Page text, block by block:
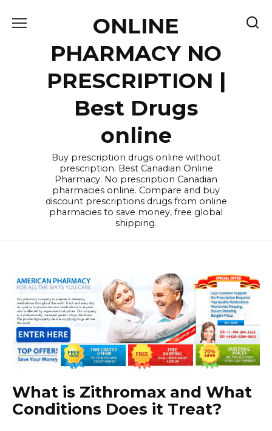
ONLINE
PHARMACY NO
PRESCRIPTION |
Best Drugs
online
Buy prescription drugs online without
prescription. Best Canadian Online
Pharmacy. No prescription Canadian
pharmacies online. Compare and buy
discount prescriptions drugs from online
pharmacies to save money, free global
shipping.
What is Zithromax and What
Conditions Does it Treat?